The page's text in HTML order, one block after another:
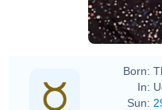
temps
Born:
In:
Sun: